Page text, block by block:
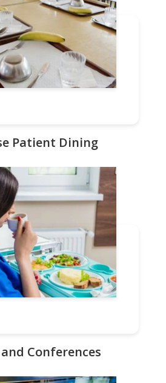
Patient Dining
Conferences